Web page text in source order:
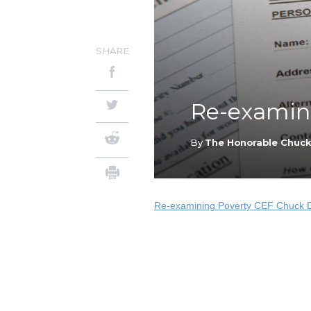
Re-
ByThe Honorable
SHARE
Re-examining Poverty CEF Chuck